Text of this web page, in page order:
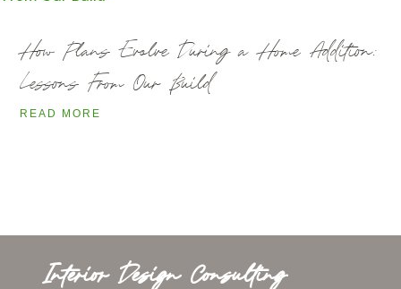
How Plans Evolve During a Home Addition:
Lessons From Our Build
READ MORE
Interior Design Consulting